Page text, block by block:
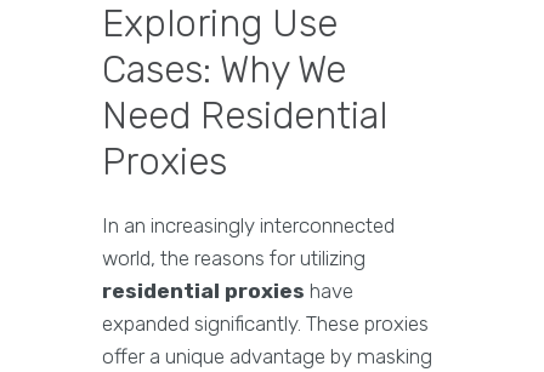
Exploring Use
Cases: Why We
Need Residential
Proxies
In an increasingly interconnected
world, the reasons for utilizing
residential proxies have
expanded significantly. These proxies
offer a unique advantage by masking